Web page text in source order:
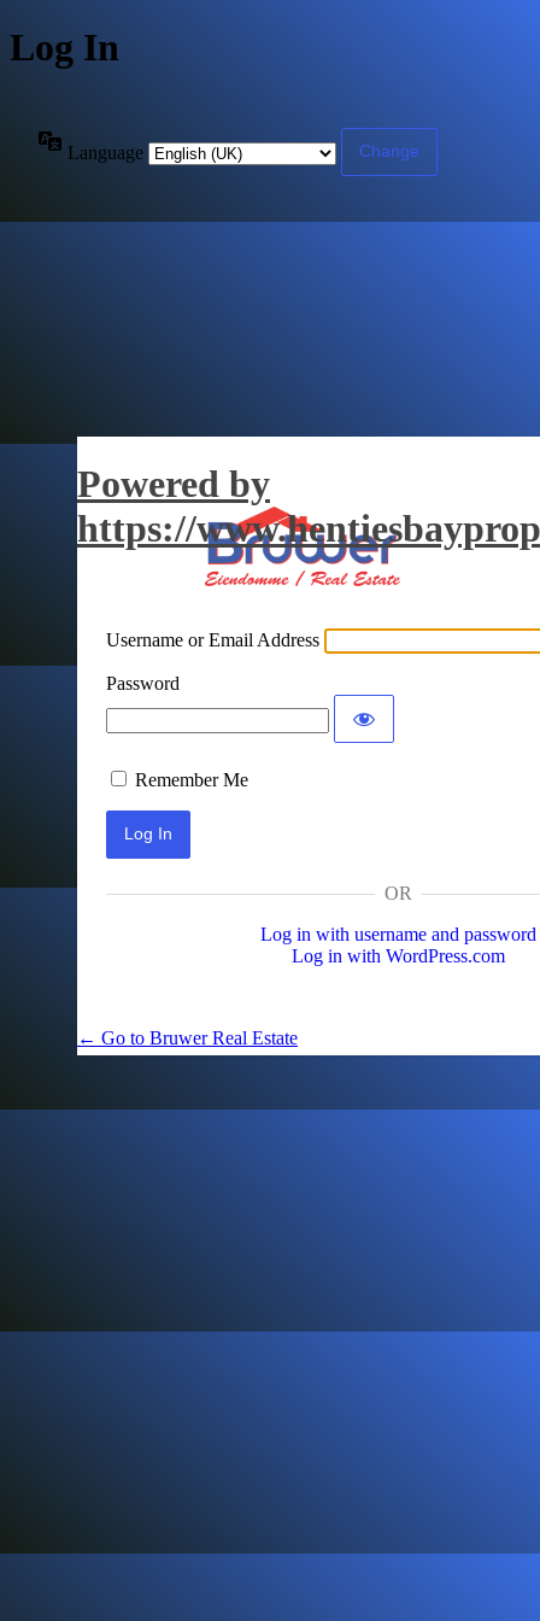
Log In
Powered by
https://
Username or Email Address
Password
Remember Me
OR
Log in with username and password
Log in with WordPress.com
← Go to Bruwer Real Estate
Language